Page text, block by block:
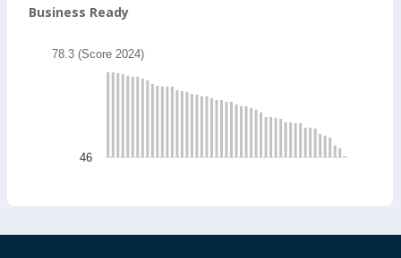
Business Ready
Chart
Bar chart with 49 bars.
78.3 (Score 2024)
The chart has 1 X axis displaying categories.
The chart has 1 Y axis displaying values. Data
78.3 (Score 2024)
46